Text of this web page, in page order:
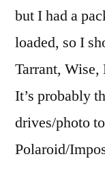
but I had a
loaded, so I
Tarrant, Wise,
It’s probably
drives/photo
Polaroid/